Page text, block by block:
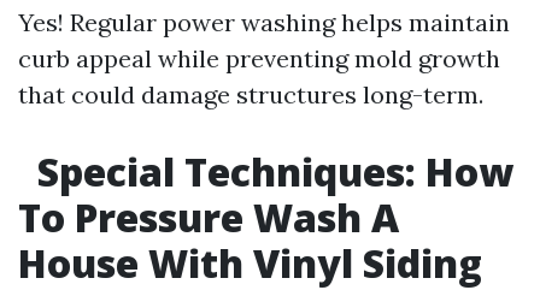
Yes! Regular power washing helps maintain
curb appeal while preventing mold growth
that could damage structures long-term.
Special Techniques: How
To Pressure Wash A
House With Vinyl Siding